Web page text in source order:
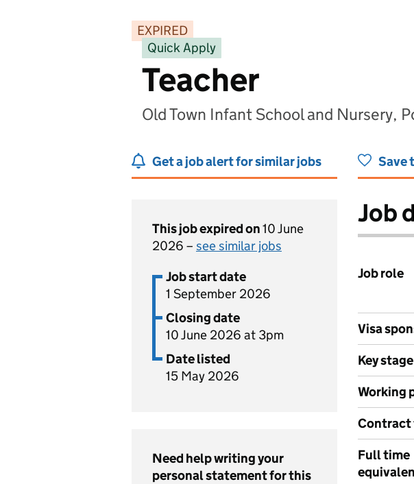
EXPIRED
Quick Apply
Teacher
Old Town Infant School and Nursery,
Get a job alert for similar jobs Save
This job expired on10 June
2026 – see similar jobs
Job start date
1 September 2026
Closing date
10 June 2026 at 3pm
Date listed
15 May 2026
Need help writing your
personal statement for this
Job
Job role
Visa
Key stage
Working
Contract
Full time